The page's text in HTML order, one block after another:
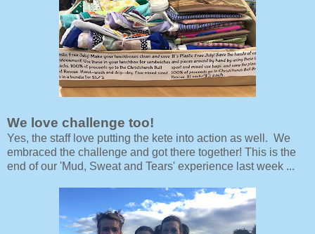
We love challenge too!
Yes, the staff love putting the kete into action as well. We
embraced the challenge and got there together! This is the
end of our 'Mud, Sweat and Tears' experience last week ...